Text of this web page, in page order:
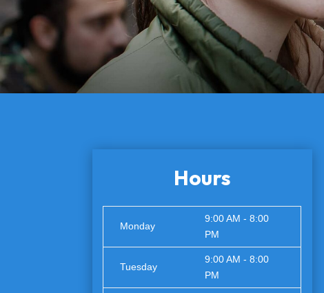
Hours
Monday
9:00 AM - 8:00
PM
Tuesday
9:00 AM - 8:00
PM